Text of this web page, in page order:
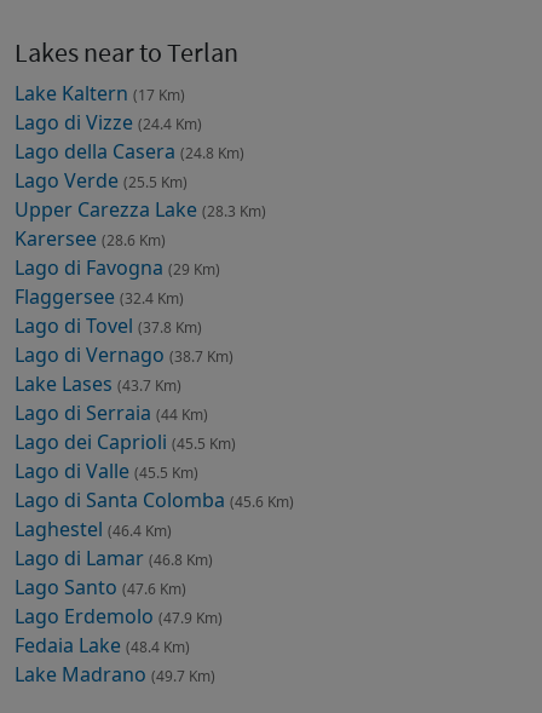
Lakes near to Terlan
Lake Kaltern (17 Km)
Lago di Vizze (24.4 Km)
Lago della Casera (24.8 Km)
Lago Verde (25.5 Km)
Upper Carezza Lake (28.3 Km)
Karersee (28.6 Km)
Lago di Favogna (29 Km)
Flaggersee (32.4 Km)
Lago di Tovel (37.8 Km)
Lago di Vernago (38.7 Km)
Lake Lases (43.7 Km)
Lago di Serraia (44 Km)
Lago dei Caprioli (45.5 Km)
Lago di Valle (45.5 Km)
Lago di Santa Colomba (45.6 Km)
Laghestel (46.4 Km)
Lago di Lamar (46.8 Km)
Lago Santo (47.6 Km)
Lago Erdemolo (47.9 Km)
Fedaia Lake (48.4 Km)
Lake Madrano (49.7 Km)